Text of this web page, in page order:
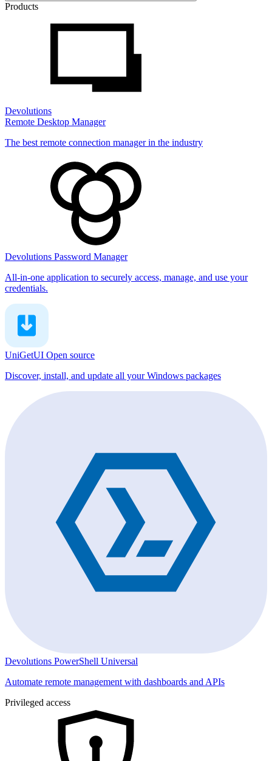
Products
Devolutions
Remote Desktop Manager
The best remote connection manager in the industry
Devolutions Password Manager
All-in-one application to securely access, manage, and use your
credentials.
UniGetUI Open source
Discover, install, and update all your Windows packages
Devolutions PowerShell Universal
Automate remote management with dashboards and APIs
Privileged access